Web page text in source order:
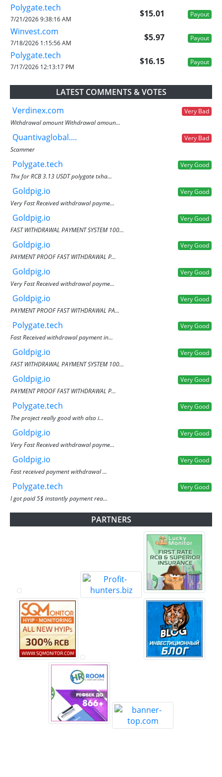
Polygate.tech
$15.01 Payout
7/21/2026 9:38:16 AM
Winvest.com
$5.97 Payout
7/18/2026 1:15:56 AM
Polygate.tech
$16.15 Payout
7/17/2026 12:13:17 PM
LATEST COMMENTS & VOTES
Verdinex.com
Very Bad
Withdrawal amount Withdrawal amoun...
Quantivaglobal....
Very Bad
Scammer
Polygate.tech
Very Good
Thx for RCB 3.13 USDT polygate txha...
Goldpig.io
Very Good
Very Fast Received withdrawal payme...
Goldpig.io
Very Good
FAST WITHDRAWAL PAYMENT SYSTEM 100...
Goldpig.io
Very Good
PAYMENT PROOF FAST WITHDRAWAL P...
Goldpig.io
Very Good
Very Fast Received withdrawal payme...
Goldpig.io
Very Good
PAYMENT PROOF FAST WITHDRAWAL PA...
Polygate.tech
Very Good
Fast Received withdrawal payment in...
Goldpig.io
Very Good
FAST WITHDRAWAL PAYMENT SYSTEM 100...
Goldpig.io
Very Good
PAYMENT PROOF FAST WITHDRAWAL P...
Polygate.tech
Very Good
The project really good with also i...
Goldpig.io
Very Good
Very Fast Received withdrawal payme...
Goldpig.io
Very Good
Fast received payment withdrawal ...
Polygate.tech
Very Good
I got paid 5$ instantly payment rea...
PARTNERS